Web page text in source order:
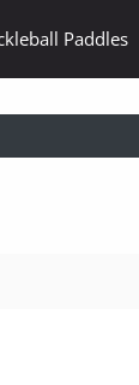
Paddles